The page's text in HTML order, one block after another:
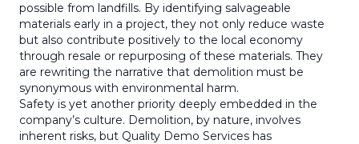
possible from landfills. By identifying salvageable
materials early in a project, they not only reduce waste
but also contribute positively to the local economy
through resale or repurposing of these materials. They
are rewriting the narrative that demolition must be
synonymous with environmental harm.
Safety is yet another priority deeply embedded in the
company’s culture. Demolition, by nature, involves
inherent risks, but Quality Demo Services has